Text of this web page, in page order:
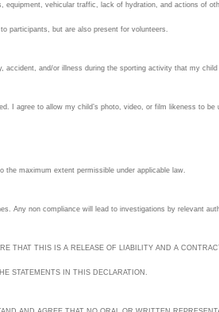
vehicular traffic, lack of hydration, and actions of
participants, but are also present for volunteers.
accident, and/or illness during the sporting activity that my
I agree to allow my child’s photo, video, or film likeness to be
the maximum extent permissible under applicable law.
Any non compliance will lead to investigations by relevant
THAT THIS IS A RELEASE OF LIABILITY AND A
STATEMENTS IN THIS DECLARATION.